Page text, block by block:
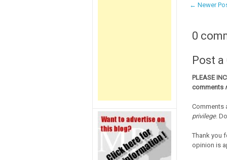
← Newer
0
Post
PLEASE
comments
Comments
privilege.
Thank you
opinion is